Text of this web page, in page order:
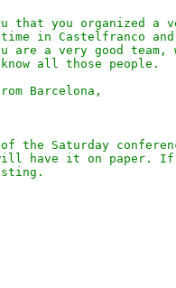
you organized a
in Castelfranco
are a very good
all those people.
Barcelona,
the Saturday
have it on paper. If